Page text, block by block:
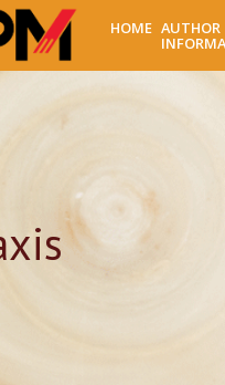
HOME AUTHOR